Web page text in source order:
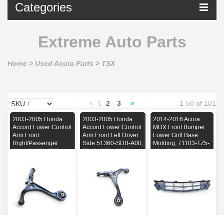
Categories
Extreme Auto Parts
Home > Used Acura Parts > TSX
« 1 2 3 » 1-50 of 101
2003-2005 Honda
Accord Lower Control
Arm Front
Right/Passenger
Side, 51350-SDB-
2003, 2004, 2005
2003-2005 Honda
Accord Lower Control
Arm Front Left Driver
Side 51360-SDB-A00,
F015, OEM, 2003,
2014-2016 Acura
MDX Front Bumper
Lower Grill Base
Molding, 71103-TZ5-
A00, E051, OEM,